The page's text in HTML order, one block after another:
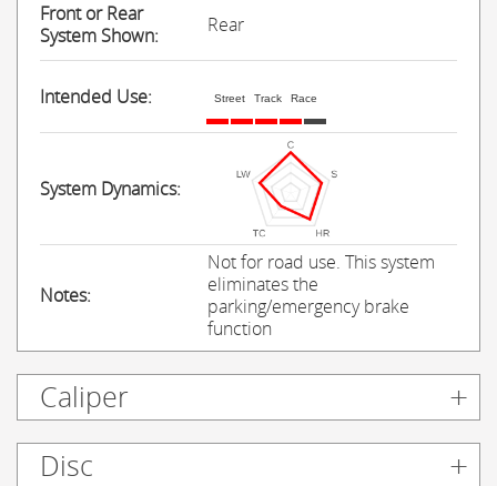
Front or Rear
System Shown:
Rear
Intended Use: Street Track Race
System Dynamics:
Notes:
Not for road use. This system
eliminates the
parking/emergency brake
function
Caliper
Disc